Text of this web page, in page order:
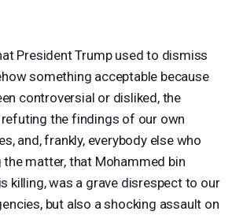
President Trump used to dismiss
something acceptable because
controversial or disliked, the
the findings of our own
and, frankly, everybody else who
matter, that Mohammed bin
killing, was a grave disrespect to our
but also a shocking assault on